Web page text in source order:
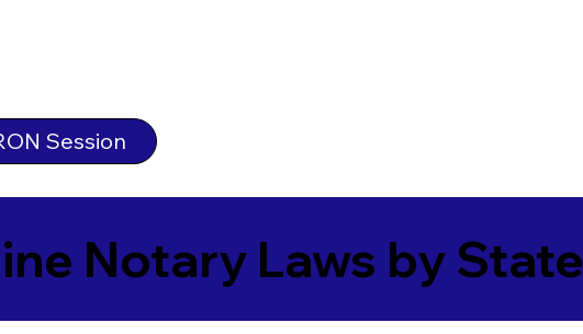
Session
Notary Laws by State